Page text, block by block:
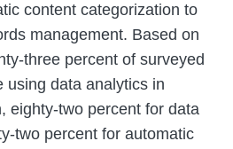
content categorization to
management. Based on
three percent of surveyed
using data analytics in
eighty-two percent for data
two percent for automatic